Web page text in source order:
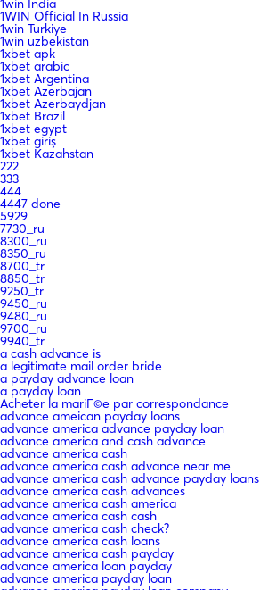
1win India
1WIN Official In Russia
1win Turkiye
1win uzbekistan
1xbet apk
1xbet arabic
1xbet Argentina
1xbet Azerbajan
1xbet Azerbaydjan
1xbet Brazil
1xbet egypt
1xbet giriş
1xbet Kazahstan
222
333
444
4447 done
5929
7730_ru
8300_ru
8350_ru
8700_tr
8850_tr
9250_tr
9450_ru
9480_ru
9700_ru
9940_tr
a cash advance is
a legitimate mail order bride
a payday advance loan
a payday loan
Acheter la mariГ©e par correspondance
advance ameican payday loans
advance america advance payday loan
advance america and cash advance
advance america cash
advance america cash advance near me
advance america cash advance payday loans
advance america cash advances
advance america cash america
advance america cash cash
advance america cash check?
advance america cash loans
advance america cash payday
advance america loan payday
advance america payday loan